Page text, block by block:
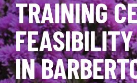
TRAINING
IN